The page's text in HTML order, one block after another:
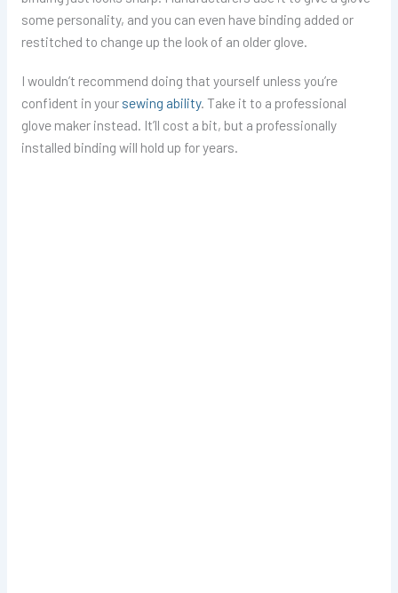
some personality, and you can even have binding added or
restitched to change up the look of an older glove.
I wouldn’t recommend doing that yourself unless you’re
confident in your sewing ability. Take it to a professional
glove maker instead. It’ll cost a bit, but a professionally
installed binding will hold up for years.